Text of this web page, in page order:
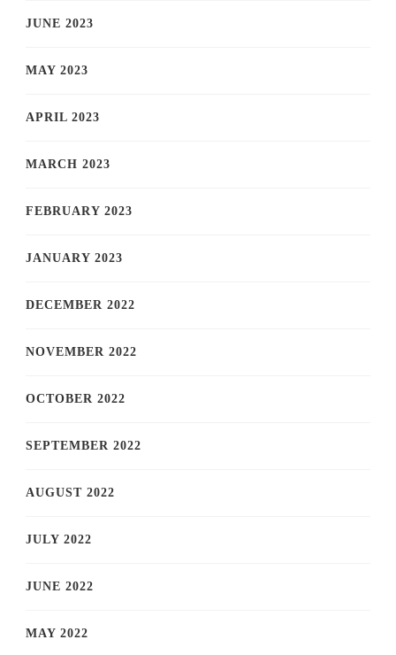
JUNE 2023
MAY 2023
APRIL 2023
MARCH 2023
FEBRUARY 2023
JANUARY 2023
DECEMBER 2022
NOVEMBER 2022
OCTOBER 2022
SEPTEMBER 2022
AUGUST 2022
JULY 2022
JUNE 2022
MAY 2022